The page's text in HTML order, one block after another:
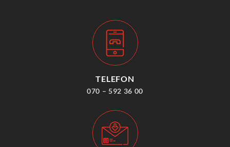
TELEFON
070 – 592 36 00